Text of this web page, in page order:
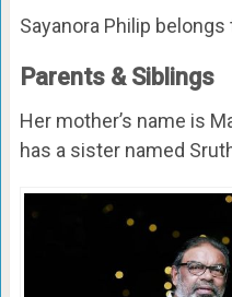
Sayanora Philip
Parents & Siblings
Her mother’s name is
has a sister named